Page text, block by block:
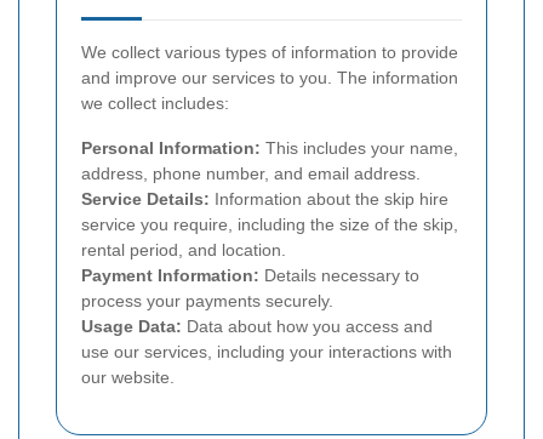
We collect various types of information to provide
and improve our services to you. The information
we collect includes:
Personal Information: This includes your name,
address, phone number, and email address.
Service Details: Information about the skip hire
service you require, including the size of the skip,
rental period, and location.
Payment Information: Details necessary to
process your payments securely.
Usage Data: Data about how you access and
use our services, including your interactions with
our website.